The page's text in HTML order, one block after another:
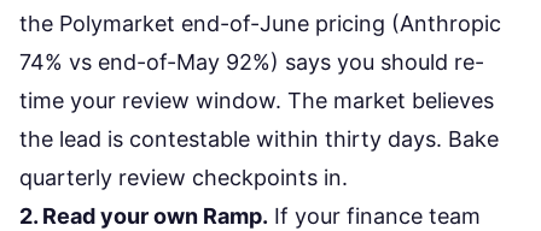
the Polymarket end-of-June pricing (Anthropic
74% vs end-of-May 92%) says you should re-
time your review window. The market believes
the lead is contestable within thirty days. Bake
quarterly review checkpoints in.
2. Read your own Ramp. If your finance team